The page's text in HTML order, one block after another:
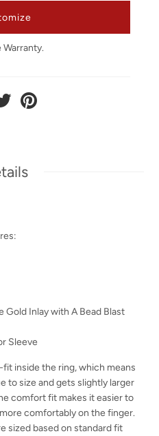
Warranty.
Gold Inlay with A Bead Blast
Sleeve
inside the ring, which means
to size and gets slightly larger
comfort fit makes it easier to
comfortably on the finger.
sized based on standard fit